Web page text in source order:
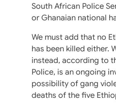
South African Police
or Ghanaian national
We must add that no
has been killed either.
instead, according to
Police, is an ongoing
possibility of gang
deaths of the five